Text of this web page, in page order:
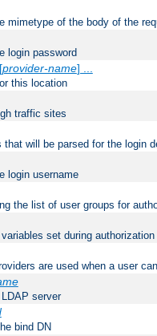
mimetype of the body of the
login password
provider-name] ...
this location
traffic sites
will be parsed for the login
login username
the list of user groups for
set during authorization
are used when a user
server
bind DN